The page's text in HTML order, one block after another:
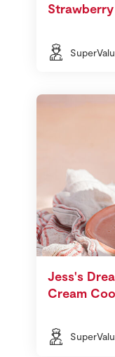
SuperValu
Jess's
Cream
SuperValu